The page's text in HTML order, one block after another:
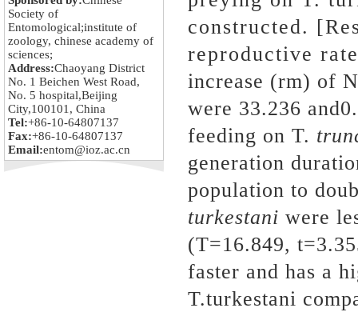
Society of
Entomological;institute of
zoology, chinese academy of
sciences;
Address:Chaoyang District
No. 1 Beichen West Road,
No. 5 hospital,Beijing
City,100101, China
Tel:+86-10-64807137
Fax:+86-10-64807137
Email:entom@ioz.ac.cn
constructed.
reproductive
increase (rm) of
were 33.236
feeding on T.
generation
population to
turkestani were
(T=16.849,
faster and has a
T.turkestani